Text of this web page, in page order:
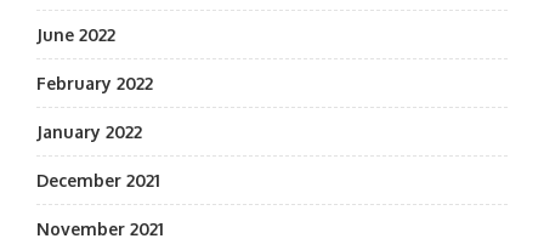
June 2022
February 2022
January 2022
December 2021
November 2021